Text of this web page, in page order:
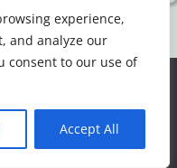
experience,
and analyze our
consent to our use of
Accept All
give you the best